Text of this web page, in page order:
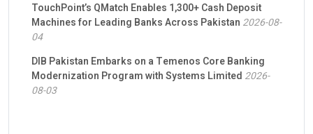
TouchPoint’s QMatch Enables 1,300+ Cash Deposit
Machines for Leading Banks Across Pakistan 2026-08-
04
DIB Pakistan Embarks on a Temenos Core Banking
Modernization Program with Systems Limited 2026-
08-03